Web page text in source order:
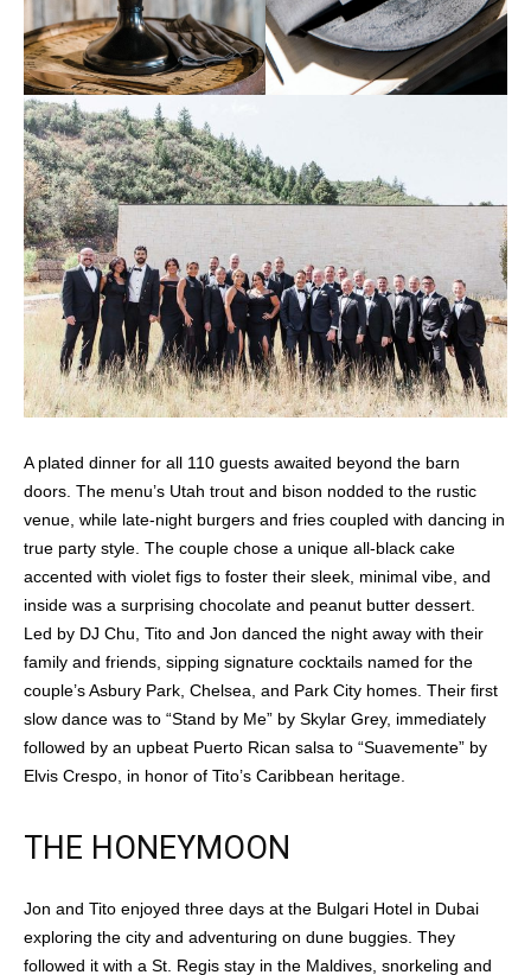
A plated dinner for all 110 guests awaited beyond the barn
doors. The menu’s Utah trout and bison nodded to the rustic
venue, while late-night burgers and fries coupled with dancing in
true party style. The couple chose a unique all-black cake
accented with violet figs to foster their sleek, minimal vibe, and
inside was a surprising chocolate and peanut butter dessert.
Led by DJ Chu, Tito and Jon danced the night away with their
family and friends, sipping signature cocktails named for the
couple’s Asbury Park, Chelsea, and Park City homes. Their first
slow dance was to “Stand by Me” by Skylar Grey, immediately
followed by an upbeat Puerto Rican salsa to “Suavemente” by
Elvis Crespo, in honor of Tito’s Caribbean heritage.
THE HONEYMOON
Jon and Tito enjoyed three days at the Bulgari Hotel in Dubai
exploring the city and adventuring on dune buggies. They
followed it with a St. Regis stay in the Maldives, snorkeling and